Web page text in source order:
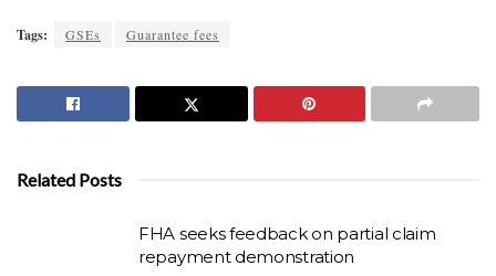
Tags: GSEs Guarantee fees
Related Posts
FHA seeks feedback on partial claim
repayment demonstration